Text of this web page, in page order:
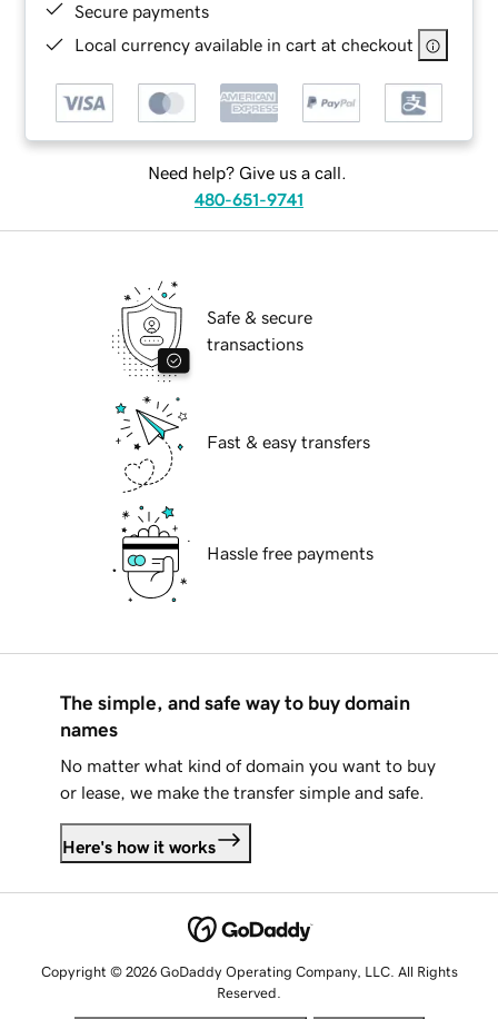
Secure payments
Local currency available in cart at checkout
Need help? Give us a call.
480-651-9741
Safe & secure
transactions
Fast & easy transfers
Hassle free payments
The simple, and safe way to buy domain
names
No matter what kind of domain you want to buy
or lease, we make the transfer simple and safe.
Here's how it works
Copyright © 2026 GoDaddy Operating Company, LLC. All Rights
Reserved.